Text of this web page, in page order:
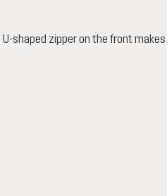
U-shaped zipper on the front